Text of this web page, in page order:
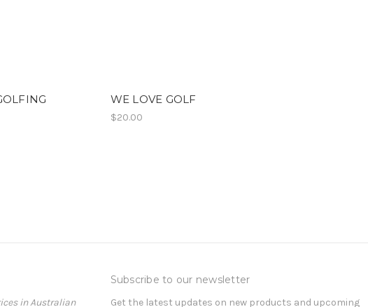
WE LOVE GOLF
$20.00
in Australian
Subscribe to our newsletter
Get the latest updates on new products and upcoming